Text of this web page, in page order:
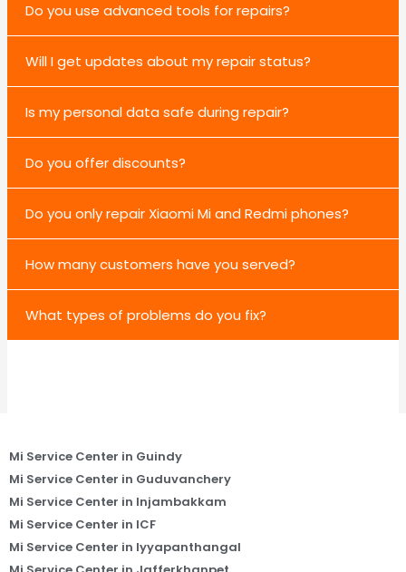
Do you use advanced tools for repairs?
Will I get updates about my repair status?
Is my personal data safe during repair?
Do you offer discounts?
Do you only repair Xiaomi Mi and Redmi phones?
How many customers have you served?
What types of problems do you fix?
Mi Service Center in Guindy
Mi Service Center in Guduvanchery
Mi Service Center in Injambakkam
Mi Service Center in ICF
Mi Service Center in Iyyapanthangal